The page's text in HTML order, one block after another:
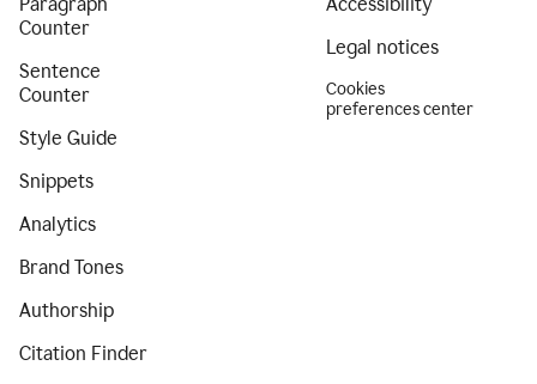
Counter
Sentence
Counter
Style Guide
Snippets
Analytics
Brand Tones
Authorship
Citation Finder
Legal notices
Cookies
preferences center